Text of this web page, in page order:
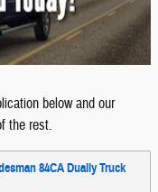
below and our
the rest.
84CA Dually Truck